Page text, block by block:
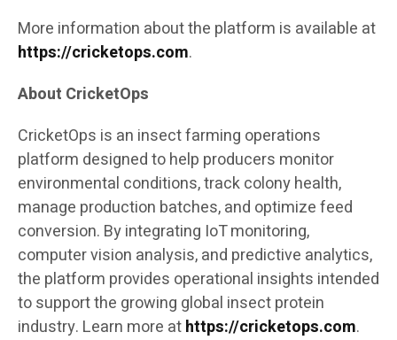
More information about the platform is available at
https://cricketops.com.
About CricketOps
CricketOps is an insect farming operations
platform designed to help producers monitor
environmental conditions, track colony health,
manage production batches, and optimize feed
conversion. By integrating IoT monitoring,
computer vision analysis, and predictive analytics,
the platform provides operational insights intended
to support the growing global insect protein
industry. Learn more athttps://cricketops.com.